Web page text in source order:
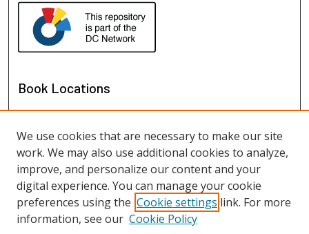
Book Locations
View books on map
We use cookies that are necessary to make our site
work. We may also use additional cookies to analyze,
improve, and personalize our content and your
digital experience. You can manage your cookie
preferences using the Cookie settings link. For more
information, see our Cookie Policy